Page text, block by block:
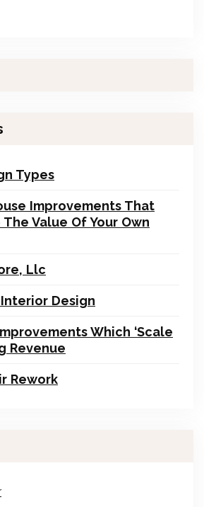
Types
Improvements That
Value Of Your Own
Llc
Design
Which ‘Scale
Revenue
Rework